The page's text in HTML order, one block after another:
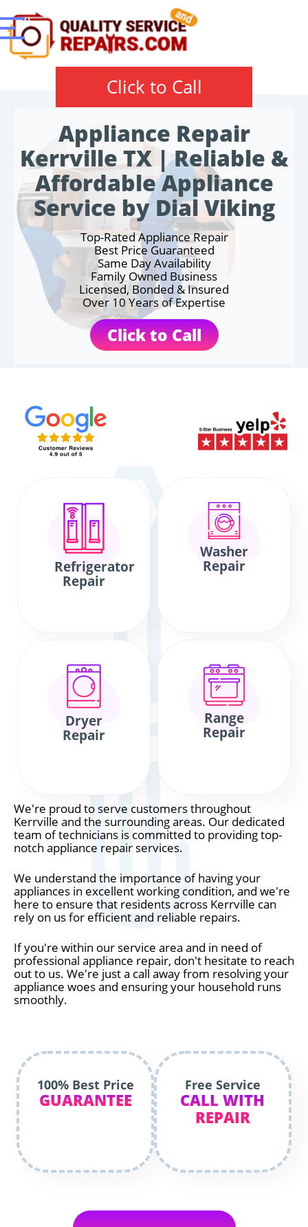
Click to Call
Appliance Repair
Kerrville TX | Reliable &
Affordable Appliance
Service by Dial Viking
Top-Rated Appliance Repair
Best Price Guaranteed
Same Day Availability
Family Owned Business
Licensed, Bonded & Insured
Over 10 Years of Expertise
Click to Call
Refrigerator
Repair
Washer
Repair
Dryer
Repair
Range
Repair
We're proud to serve customers throughout
Kerrville and the surrounding areas. Our dedicated
team of technicians is committed to providing top-
notch appliance repair services.
We understand the importance of having your
appliances in excellent working condition, and we're
here to ensure that residents across Kerrville can
rely on us for efficient and reliable repairs.
If you're within our service area and in need of
professional appliance repair, don't hesitate to reach
out to us. We're just a call away from resolving your
appliance woes and ensuring your household runs
smoothly.
100% Best Price
GUARANTEE
Free Service
CALL WITH
REPAIR